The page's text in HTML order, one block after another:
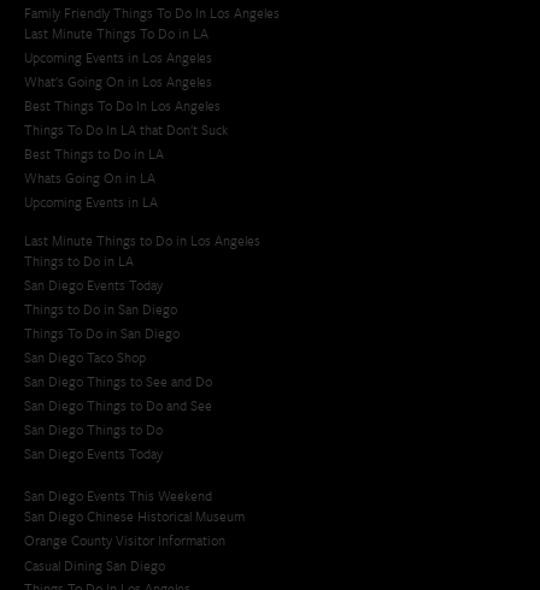
Family Friendly Things To Do In Los Angeles
Last Minute Things To Do in LA
Upcoming Events in Los Angeles
What's Going On in Los Angeles
Best Things To Do In Los Angeles
Things To Do In LA that Don't Suck
Best Things to Do in LA
Whats Going On in LA
Upcoming Events in LA
Last Minute Things to Do in Los Angeles
Things to Do in LA
San Diego Events Today
Things to Do in San Diego
Things To Do in San Diego
San Diego Taco Shop​
San Diego Things to See and Do
San Diego Things to Do and See
San Diego Things to Do
San Diego Events Today
San Diego Events This Weekend
San Diego Chinese Historical Museum
Orange County Visitor Information
Casual Dining San Diego